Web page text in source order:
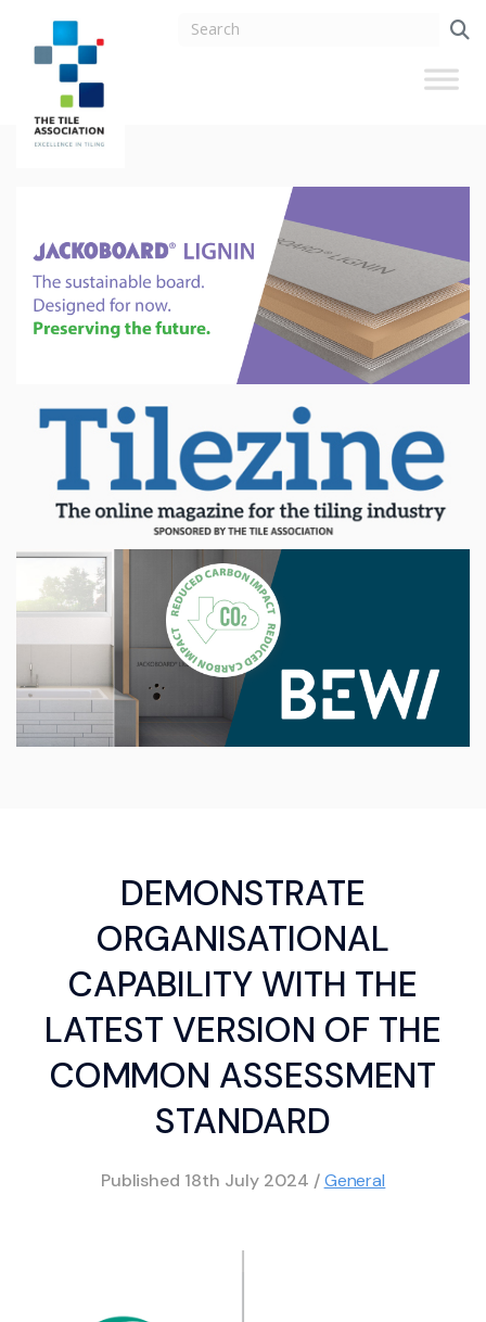
DEMONSTRATE
ORGANISATIONAL
CAPABILITY WITH THE
LATEST VERSION OF THE
COMMON ASSESSMENT
STANDARD
Published 18th July 2024 /General